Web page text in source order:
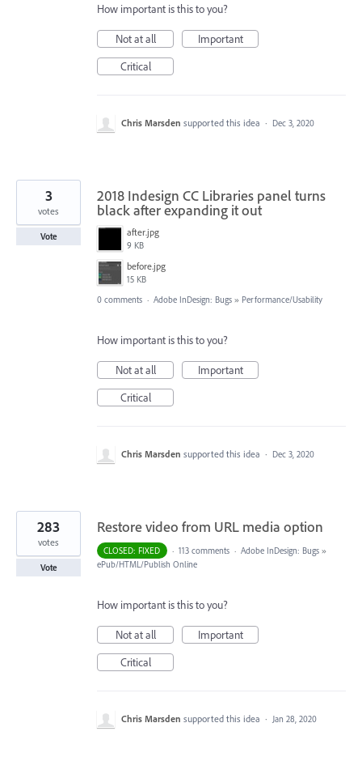
How important is this to you?
Not at all
Important
Critical
Chris Marsden supported this idea · Dec 3, 2020
2018 Indesign CC Libraries panel turns
black after expanding it out
after.jpg
9 KB
before.jpg
15 KB
3
votes
Vote
0 comments · Adobe InDesign: Bugs » Performance/Usability
How important is this to you?
Not at all
Important
Critical
Chris Marsden supported this idea · Dec 3, 2020
Restore video from URL media option
283
votes
Vote
CLOSED: FIXED · 113 comments · Adobe InDesign: Bugs »
ePub/HTML/Publish Online
How important is this to you?
Not at all
Important
Critical
Chris Marsden supported this idea · Jan 28, 2020